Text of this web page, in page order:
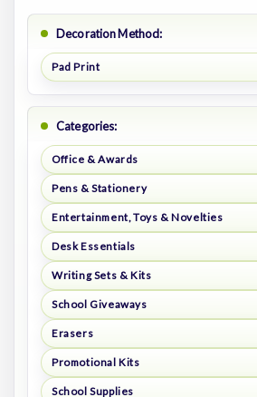
Decoration Method:
Pad Print
Categories:
Office & Awards
Pens & Stationery
Entertainment, Toys & Novelties
Desk Essentials
Writing Sets & Kits
School Giveaways
Erasers
Promotional Kits
School Supplies